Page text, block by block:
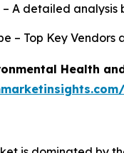
A detailed analysis
– Top Key Vendors
Health